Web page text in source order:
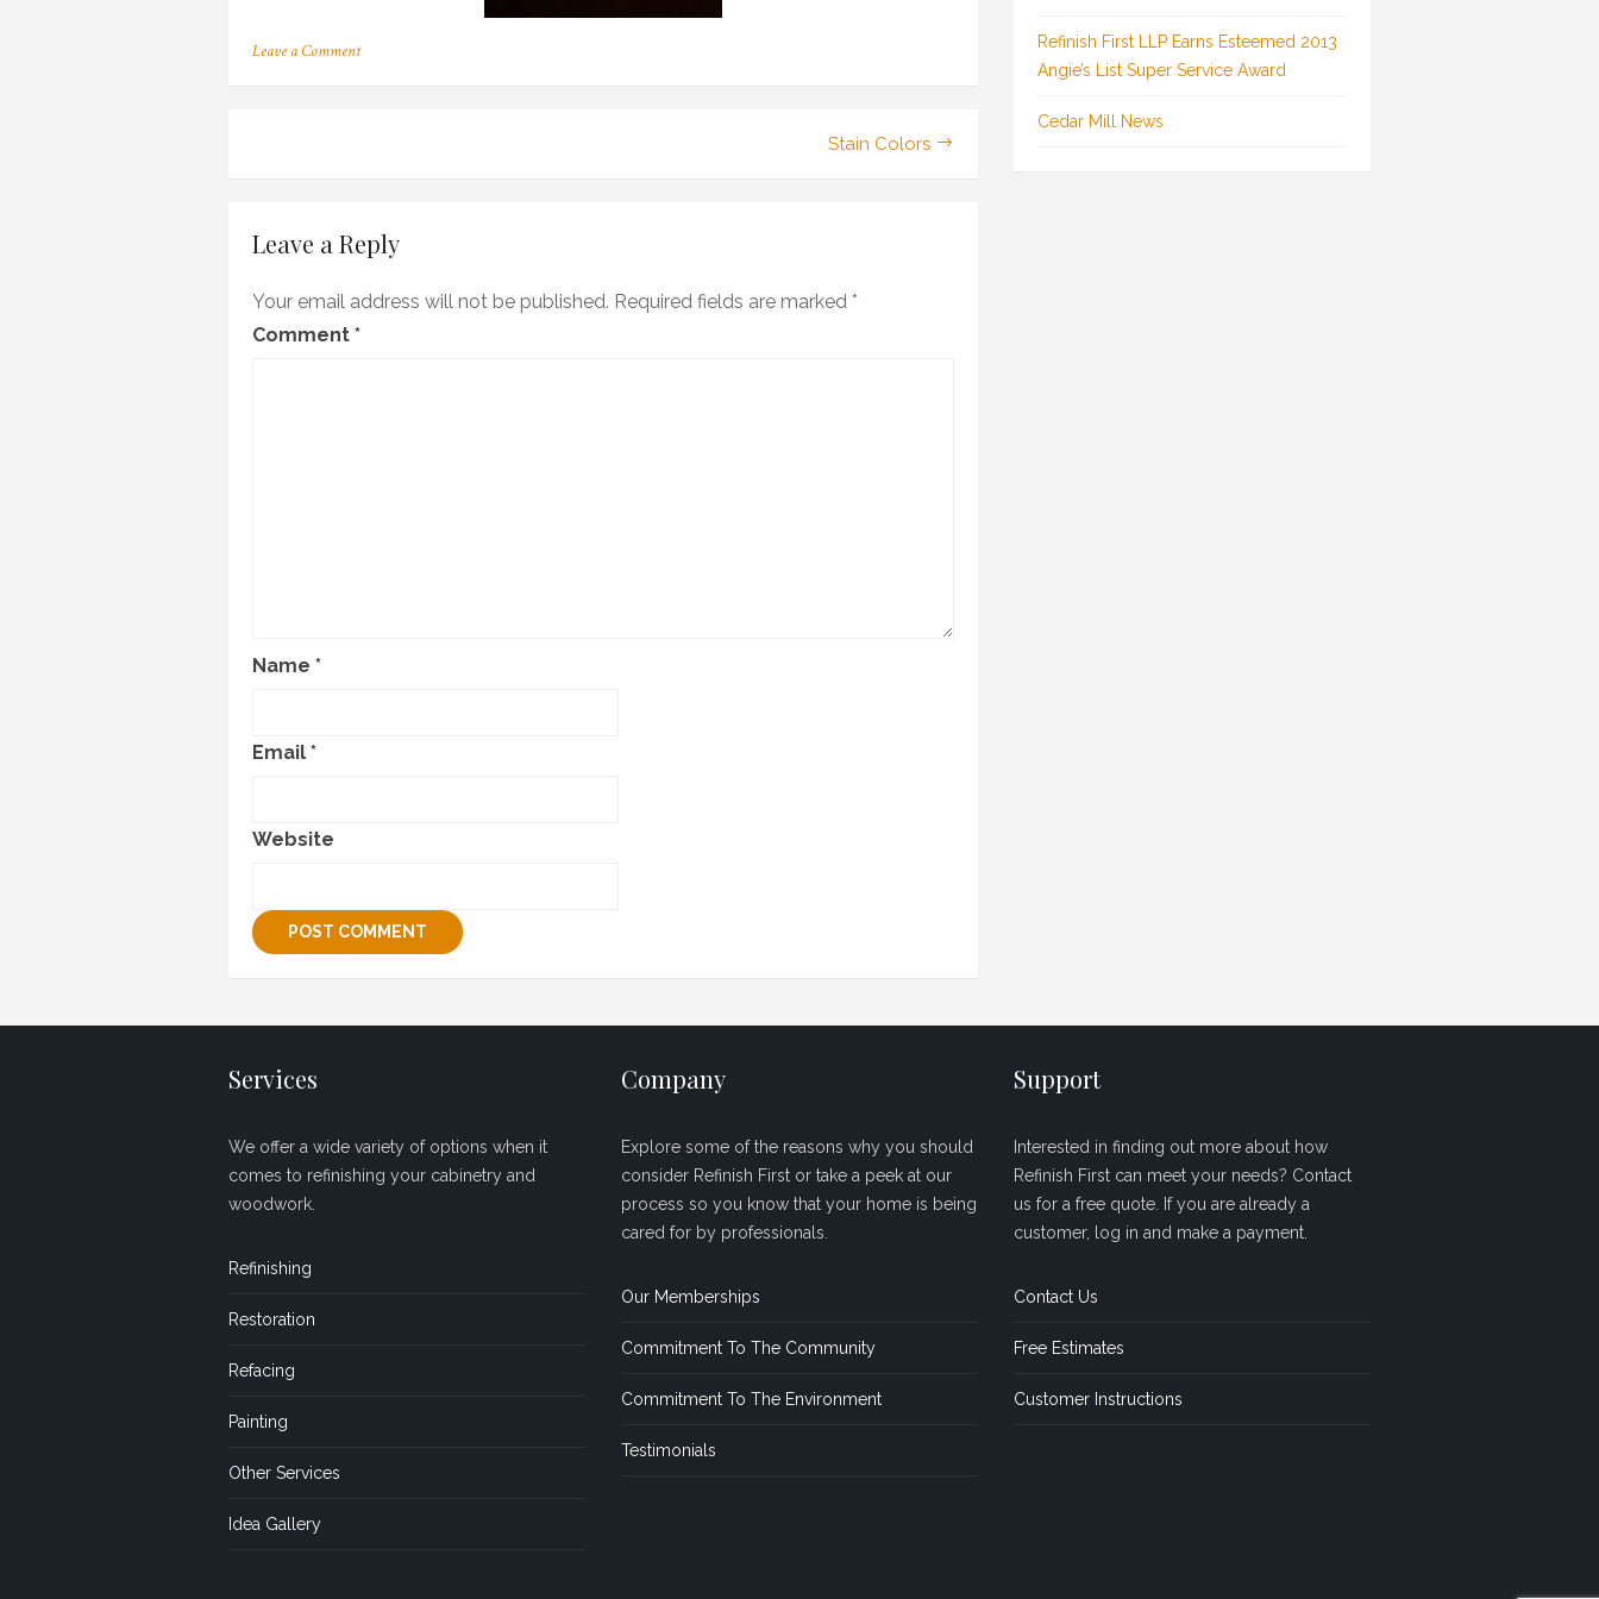
Leave a Commenton
Stain Colors
Leave a Reply
Your email address will not be published. Required fields are marked *
Comment *
Name *
Email *
Website
Refinish First LLP Earns Esteemed 2013
Angie’s List Super Service Award
Cedar Mill News
Services
We offer a wide variety of options when it
comes to refinishing your cabinetry and
woodwork.
Refinishing
Restoration
Refacing
Painting
Other Services
Idea Gallery
Company
Explore some of the reasons why you should
consider Refinish First or take a peek at our
process so you know that your home is being
cared for by professionals.
Our Memberships
Commitment To The Community
Commitment To The Environment
Testimonials
Support
Interested in finding out more about how
Refinish First can meet your needs? Contact
us for a free quote. If you are already a
customer, log in and make a payment.
Contact Us
Free Estimates
Customer Instructions